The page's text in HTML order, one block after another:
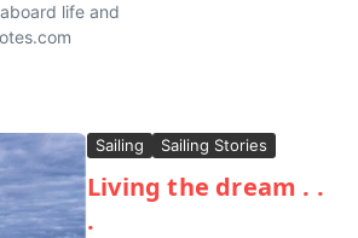
life and
Sailing Sailing Stories
Living the dream . .
.